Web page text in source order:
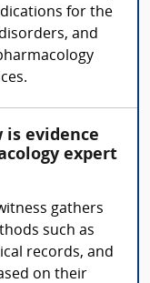
for the
and
is evidence
expert
gathers
such as
records, and
on their